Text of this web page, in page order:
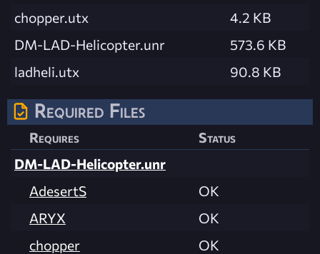
chopper.utx
4.2 KB
DM-LAD-Helicopter.unr
573.6 KB
ladheli.utx
90.8 KB
Required Files
Requires
Status
DM-LAD-Helicopter.unr
AdesertS
OK
ARYX
OK
chopper
OK